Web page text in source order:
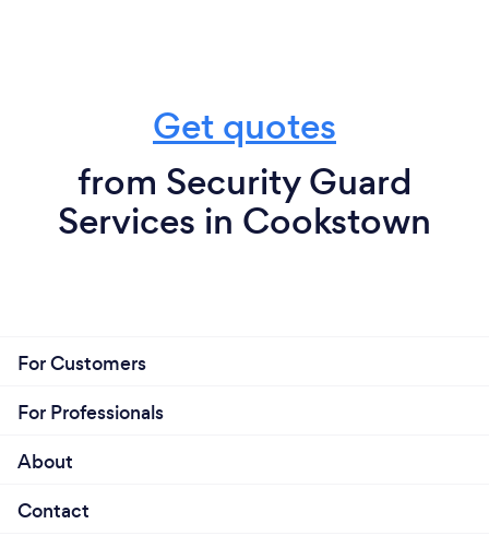
Get quotes
from Security Guard
Services in Cookstown
For Customers
For Professionals
About
Contact